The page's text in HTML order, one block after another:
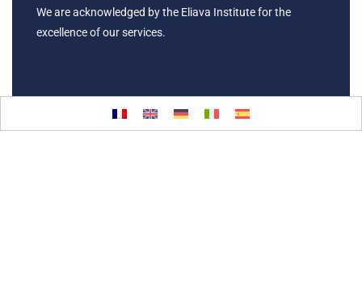
We are acknowledged by the Eliava Institute for the
excellence of our services.